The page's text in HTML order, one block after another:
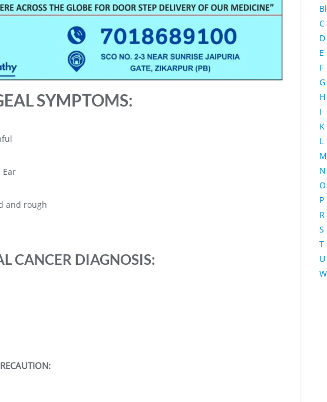
SYMPTOMS:
Ear
and rough
CANCER DIAGNOSIS:
C
D
E
F
G
H
I
K
L
M
N
O
P
R
S
T
U
W